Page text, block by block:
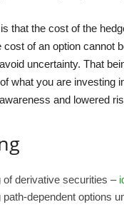
that the cost of the
cost of an option cannot
uncertainty. That
what you are investing
and lowered
of derivative securities –
path-dependent options